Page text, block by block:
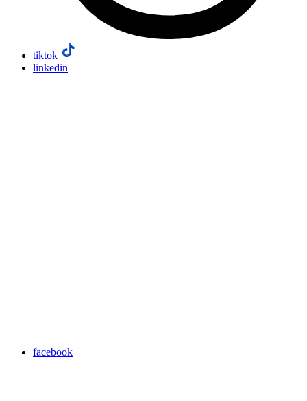
tiktok
linkedin
facebook